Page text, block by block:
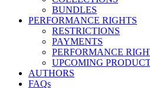
BUNDLES
PERFORMANCE RIGHTS
RESTRICTIONS
PAYMENTS
PERFORMANCE
UPCOMING
AUTHORS
FAQs